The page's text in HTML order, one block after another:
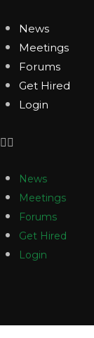
News
Meetings
Forums
Get Hired
Login
News
Meetings
Forums
Get Hired
Login